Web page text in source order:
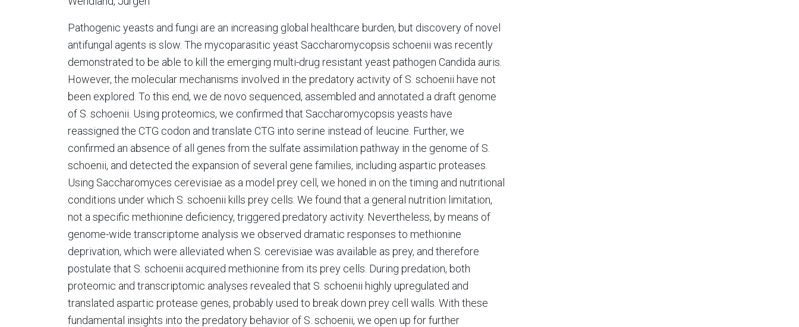
Pathogenic yeasts and fungi are an increasing global healthcare burden, but discovery of novel
antifungal agents is slow. The mycoparasitic yeast Saccharomycopsis schoenii was recently
demonstrated to be able to kill the emerging multi-drug resistant yeast pathogen Candida auris.
However, the molecular mechanisms involved in the predatory activity of S. schoenii have not
been explored. To this end, we de novo sequenced, assembled and annotated a draft genome
of S. schoenii. Using proteomics, we confirmed that Saccharomycopsis yeasts have
reassigned the CTG codon and translate CTG into serine instead of leucine. Further, we
confirmed an absence of all genes from the sulfate assimilation pathway in the genome of S.
schoenii, and detected the expansion of several gene families, including aspartic proteases.
Using Saccharomyces cerevisiae as a model prey cell, we honed in on the timing and nutritional
conditions under which S. schoenii kills prey cells. We found that a general nutrition limitation,
not a specific methionine deficiency, triggered predatory activity. Nevertheless, by means of
genome-wide transcriptome analysis we observed dramatic responses to methionine
deprivation, which were alleviated when S. cerevisiae was available as prey, and therefore
postulate that S. schoenii acquired methionine from its prey cells. During predation, both
proteomic and transcriptomic analyses revealed that S. schoenii highly upregulated and
translated aspartic protease genes, probably used to break down prey cell walls. With these
fundamental insights into the predatory behavior of S. schoenii, we open up for further